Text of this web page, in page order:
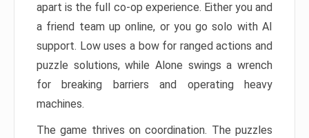
apart is the full co-op experience. Either you and
a friend team up online, or you go solo with AI
support. Low uses a bow for ranged actions and
puzzle solutions, while Alone swings a wrench
for breaking barriers and operating heavy
machines.
The game thrives on coordination. The puzzles